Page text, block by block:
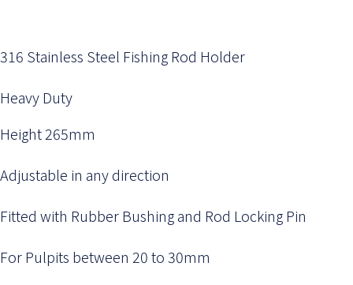
316 Stainless Steel Fishing Rod Holder
Heavy Duty
Height 265mm
Adjustable in any direction
Fitted with Rubber Bushing and Rod Locking Pin
For Pulpits between 20 to 30mm